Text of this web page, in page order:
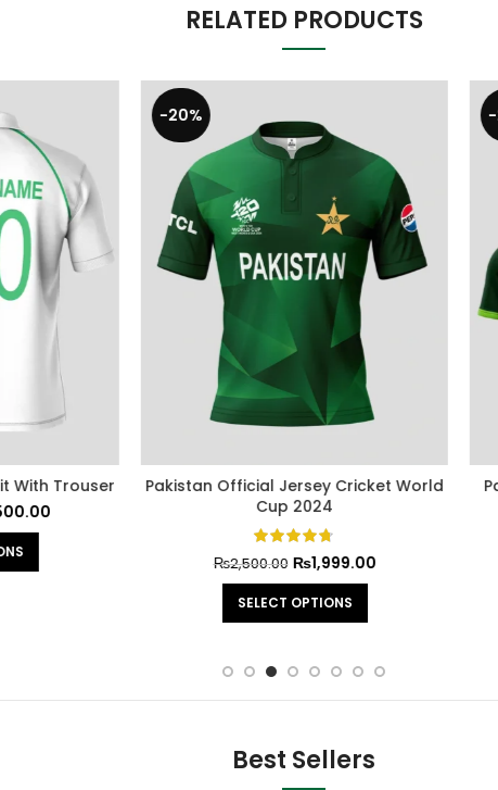
RELATED PRODUCTS
-20% BEST SELLING
Pakistan Cricket World Cup Official
2,499.00
Pakistan Cricket
Best Sellers